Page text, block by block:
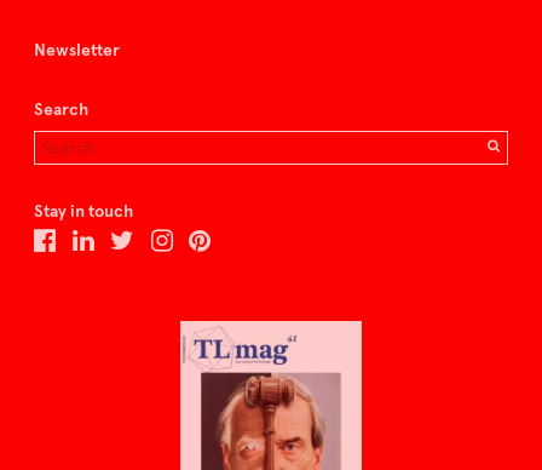
Newsletter
Search
Stay in touch